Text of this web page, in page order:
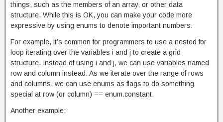
things, such as the members of an array, or other data
structure. While this is OK, you can make your code more
expressive by using enums to denote important numbers.
For example, it’s common for programmers to use a nested for
loop iterating over the variables i and j to create a grid
structure. Instead of using i and j, we can use variables named
row and column instead. As we iterate over the range of rows
and columns, we can use enums as flags to do something
special at row (or column) == enum.constant.
Another example: